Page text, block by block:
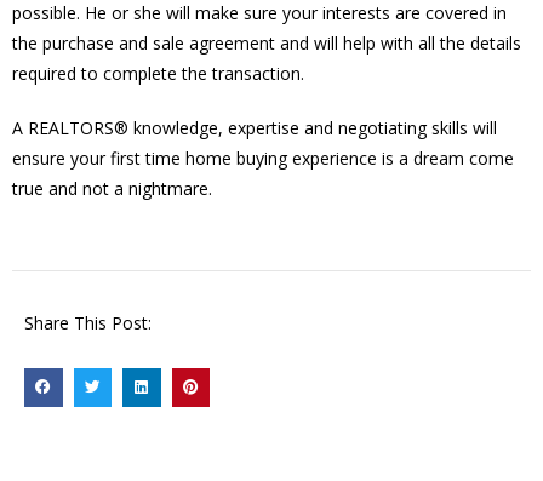
possible. He or she will make sure your interests are covered in
the purchase and sale agreement and will help with all the details
required to complete the transaction.
A REALTORS® knowledge, expertise and negotiating skills will
ensure your first time home buying experience is a dream come
true and not a nightmare.
Share This Post: